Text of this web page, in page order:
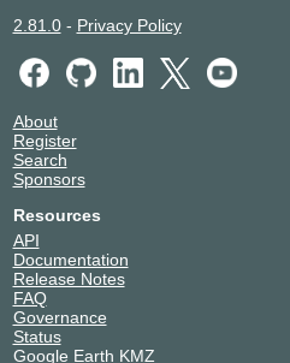
2.81.0- Privacy Policy
About
Register
Search
Sponsors
Resources
API
Documentation
Release Notes
FAQ
Governance
Status
Google Earth KMZ